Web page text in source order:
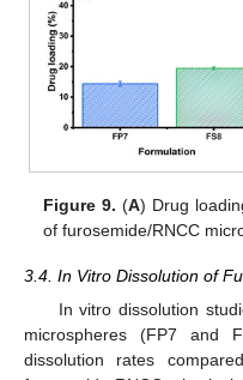
Figure 9. (A) Drug
of furosemide/RNCC
3.4. In Vitro Dissolution of
In vitro dissolution
microspheres (FP7 and
dissolution rates